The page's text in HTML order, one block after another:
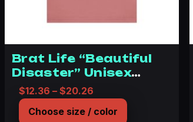
Brat Life “Beautiful
Disaster” Unisex
Jersey Short Sleeve
Tee
$12.36 – $20.26 Price range: $12.36
Choose size / color